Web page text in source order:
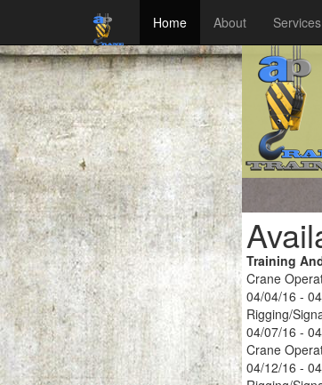
Home About Services
Training
Crane
04/04/16 -
Rigging/
04/07/16 -
Crane
04/12/16 -